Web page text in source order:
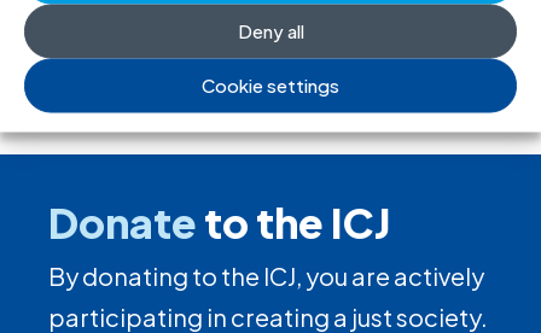
Deny all
Cookie settings
Donateto the ICJ
By donating to the ICJ, you are actively
participating in creating a just society.